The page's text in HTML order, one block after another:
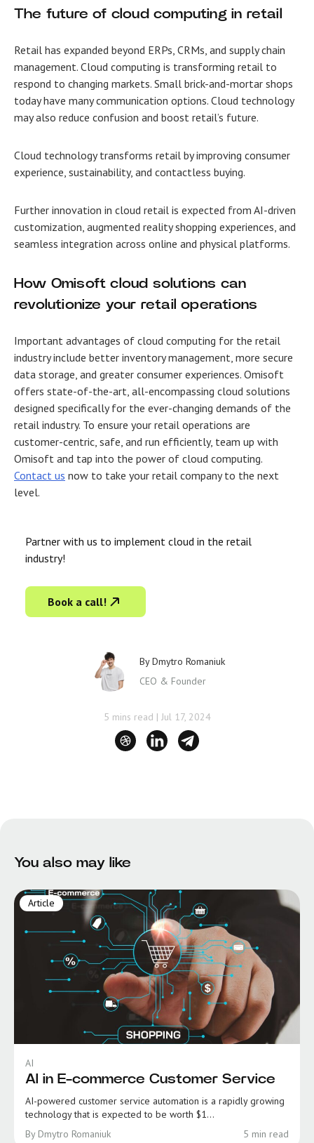
The future of cloud computing in retail
Retail has expanded beyond ERPs, CRMs, and supply chain
management. Cloud computing is transforming retail to
respond to changing markets. Small brick-and-mortar shops
today have many communication options. Cloud technology
may also reduce confusion and boost retail’s future.
Cloud technology transforms retail by improving consumer
experience, sustainability, and contactless buying.
Further innovation in cloud retail is expected from AI-driven
customization, augmented reality shopping experiences, and
seamless integration across online and physical platforms.
How Omisoft cloud solutions can
revolutionize your retail operations
Important advantages of cloud computing for the retail
industryinclude better inventory management, more secure
data storage, and greater consumer experiences. Omisoft
offers state-of-the-art, all-encompassing cloud solutions
designed specifically for the ever-changing demands of the
retail industry. To ensure your retail operations are
customer-centric, safe, and run efficiently, team up with
Omisoft and tap into the power of cloud computing.
Contact us now to take your retail company to the next
level.
Partner with us to implement cloud in the retail
industry!
Book a call!
ByDmytro Romaniuk
CEO & Founder
5 mins read | Jul 17, 2024
You also may like
Article
AI
AI in E-commerce Customer Service
AI-powered customer service automation is a rapidly growing
technology that is expected to be worth $1...
By Dmytro Romaniuk
5 min read